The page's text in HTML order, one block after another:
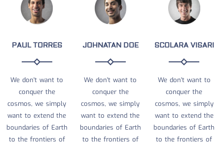
PAUL TORRES
We don't want to
conquer the
cosmos, we simply
want to extend the
boundaries of Earth
to the frontiers of
JOHNATAN DOE
We don't want to
conquer the
cosmos, we simply
want to extend the
boundaries of Earth
to the frontiers of
SCOLARA VISARI
We don't want to
conquer the
cosmos, we simply
want to extend the
boundaries of Earth
to the frontiers of